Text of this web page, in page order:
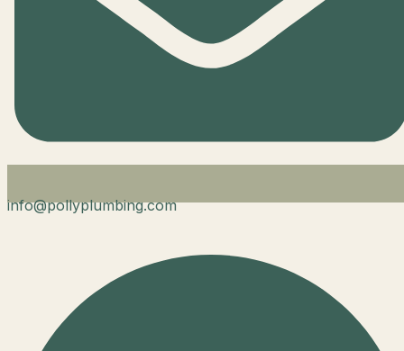
info@pollyplumbing.com